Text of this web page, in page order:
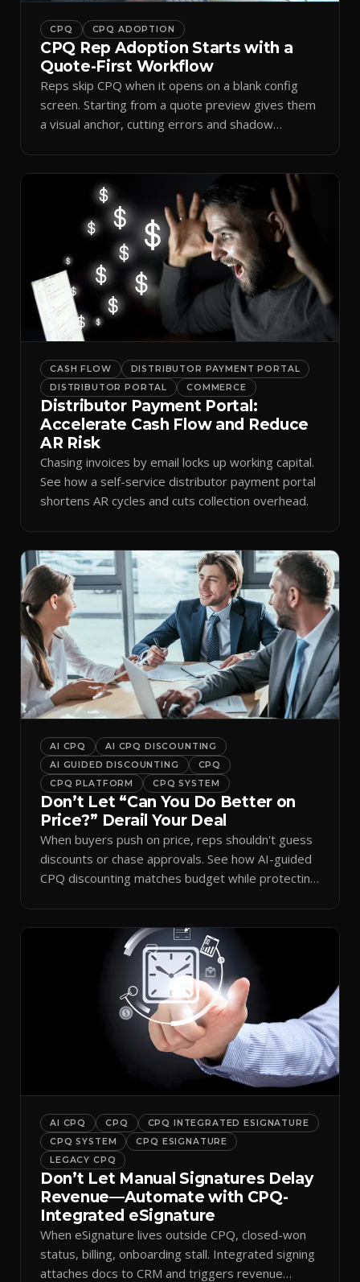
CPQ CPQ ADOPTION
CPQ Rep Adoption Starts with a
Quote-First Workflow
Reps skip CPQ when it opens on a blank config
screen. Starting from a quote preview gives them
a visual anchor, cutting errors and shadow
CASH FLOW
DISTRIBUTOR PAYMENT PORTAL
DISTRIBUTOR PORTAL
COMMERCE
Distributor Payment Portal:
Accelerate Cash Flow and Reduce
AR Risk
Chasing invoices by email locks up working capital.
See how a self-service distributor payment portal
shortens AR cycles and cuts collection overhead.
AI CPQ
AI CPQ DISCOUNTING
AI GUIDED DISCOUNTING
CPQ
CPQ PLATFORM
CPQ SYSTEM
Don’t Let “Can You Do Better on
Price?” Derail Your Deal
When buyers push on price, reps shouldn't guess
discounts or chase approvals. See how AI-guided
CPQ discounting matches budget while protecting
AI CPQ CPQ
CPQ INTEGRATED ESIGNATURE
CPQ SYSTEM
CPQ ESIGNATURE
LEGACY CPQ
Don’t Let Manual Signatures Delay
Revenue—Automate with CPQ-
Integrated eSignature
When eSignature lives outside CPQ, closed-won
status, billing, onboarding stall. Integrated signing
attaches docs to CRM and triggers revenue